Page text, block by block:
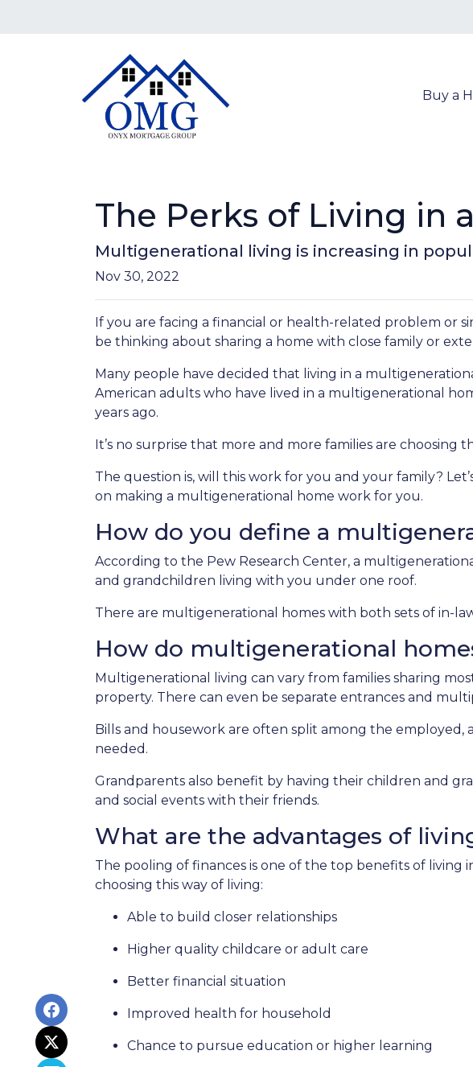
Buy a
The Perks of Living in
Multigenerational living is increasing in
Nov 30, 2022
If you are facing a financial or health-related problem or
be thinking about sharing a home with close family or
Many people have decided that living in a
American adults who have lived in a multigenerational
years ago.
It’s no surprise that more and more families are choosing
The question is, will this work for you and your family?
on making a multigenerational home work for you.
How do you define a
According to the Pew Research Center, a
and grandchildren living with you under one roof.
There are multigenerational homes with both sets of in-
How do multigenerational
Multigenerational living can vary from families sharing
property. There can even be separate entrances and
Bills and housework are often split among the
needed.
Grandparents also benefit by having their children and
and social events with their friends.
What are the advantages of
The pooling of finances is one of the top benefits of
choosing this way of living:
Able to build closer relationships
Higher quality childcare or adult care
Better financial situation
Improved health for household
Chance to pursue education or higher learning